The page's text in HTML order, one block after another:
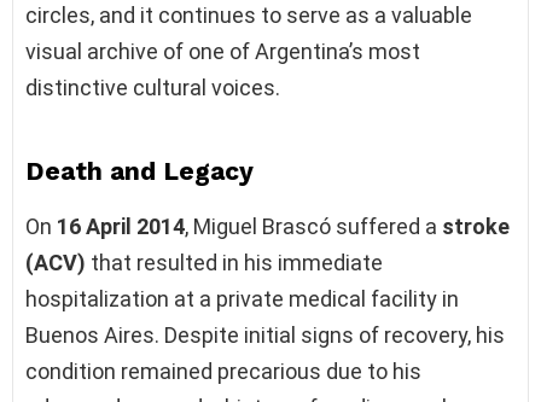
circles, and it continues to serve as a valuable
visual archive of one of Argentina’s most
distinctive cultural voices.
Death and Legacy
On 16 April 2014, Miguel Brascó suffered a stroke
(ACV) that resulted in his immediate
hospitalization at a private medical facility in
Buenos Aires. Despite initial signs of recovery, his
condition remained precarious due to his